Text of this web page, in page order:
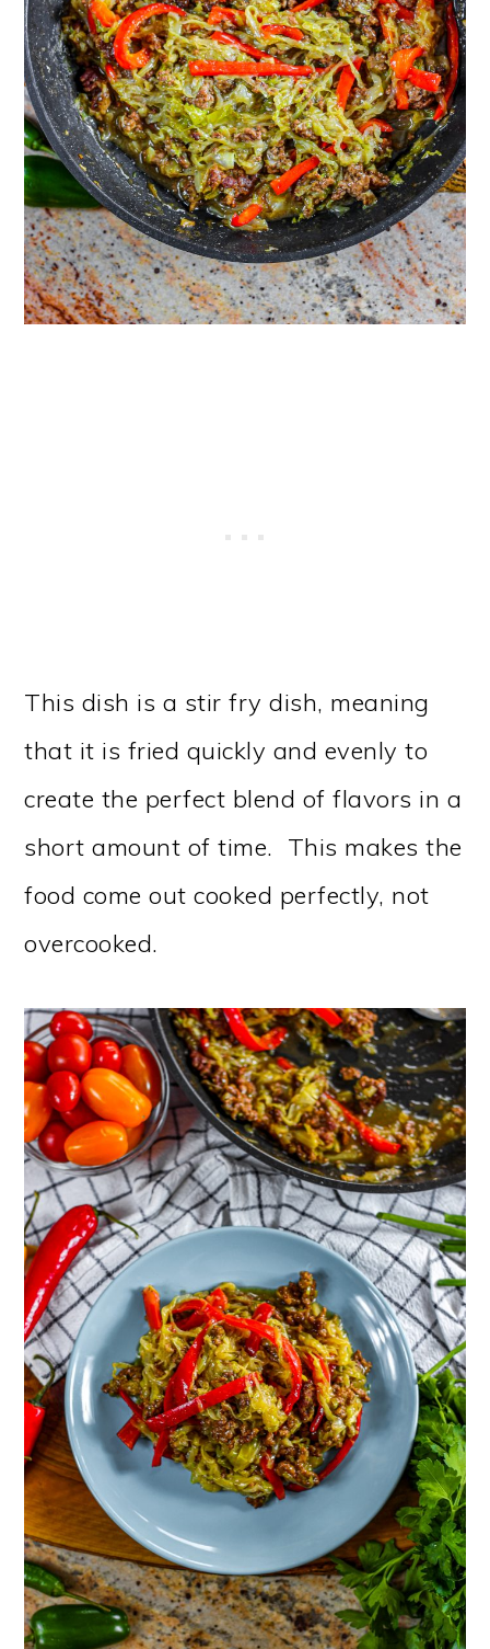
This dish is a stir fry dish, meaning
that it is fried quickly and evenly to
create the perfect blend of flavors in a
short amount of time. This makes the
food come out cooked perfectly, not
overcooked.